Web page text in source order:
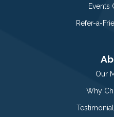
Events
Refer-a-
Our
Why